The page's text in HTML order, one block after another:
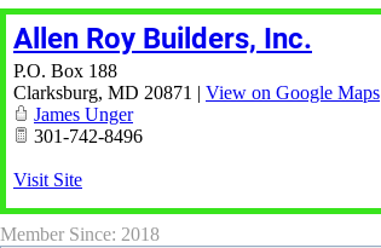
Allen Roy Builders, Inc.
P.O. Box 188
Clarksburg, MD 20871 | View on Google Maps
James Unger
301-742-8496
Visit Site
Member Since: 2018